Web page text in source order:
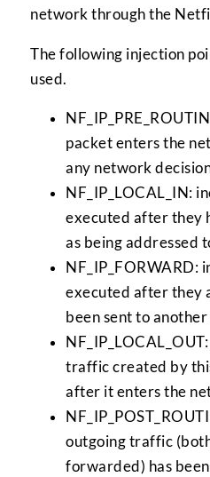
network through the
The following injection
used.
packet enters the
any network
NF_IP_LOCAL_IN:
executed after they
as being addressed
NF_IP_FORWARD:
executed after they
been sent to another
traffic created by
after it enters the
outgoing traffic
forwarded) has